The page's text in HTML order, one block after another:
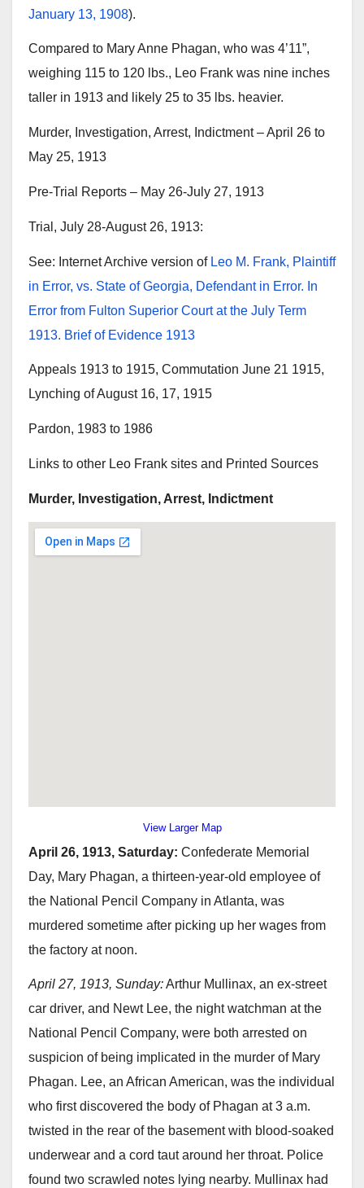
January 13, 1908).
Compared to Mary Anne Phagan, who was 4’11”,
weighing 115 to 120 lbs., Leo Frank was nine inches
taller in 1913 and likely 25 to 35 lbs. heavier.
Murder, Investigation, Arrest, Indictment – April 26 to
May 25, 1913
Pre-Trial Reports – May 26-July 27, 1913
Trial, July 28-August 26, 1913:
See: Internet Archive version of Leo M. Frank, Plaintiff
in Error, vs. State of Georgia, Defendant in Error. In
Error from Fulton Superior Court at the July Term
1913. Brief of Evidence 1913
Appeals 1913 to 1915, Commutation June 21 1915,
Lynching of August 16, 17, 1915
Pardon, 1983 to 1986
Links to other Leo Frank sites and Printed Sources
Murder, Investigation, Arrest, Indictment
View Larger Map
April 26, 1913, Saturday: Confederate Memorial
Day, Mary Phagan, a thirteen-year-old employee of
the National Pencil Company in Atlanta, was
murdered sometime after picking up her wages from
the factory at noon.
April 27, 1913, Sunday:Arthur Mullinax, an ex-street
car driver, and Newt Lee, the night watchman at the
National Pencil Company, were both arrested on
suspicion of being implicated in the murder of Mary
Phagan. Lee, an African American, was the individual
who first discovered the body of Phagan at 3 a.m.
twisted in the rear of the basement with blood-soaked
underwear and a cord taut around her throat. Police
found two scrawled notes lying nearby. Mullinax had